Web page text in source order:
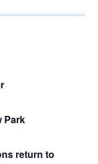
Park
return to